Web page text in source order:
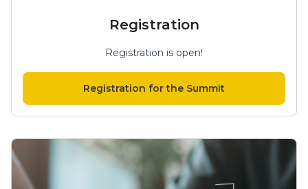
Registration
Registration is open!
Registration for the Summit